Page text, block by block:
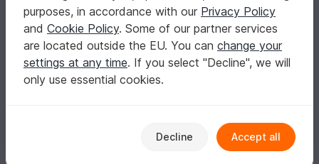
Spring bunny
purposes, in accordance with our Privacy Policy
and Cookie Policy. Some of our partner services
are located outside the EU. You can change your
settings at any time. If you select "Decline", we will
only use essential cookies.
Decline Accept all